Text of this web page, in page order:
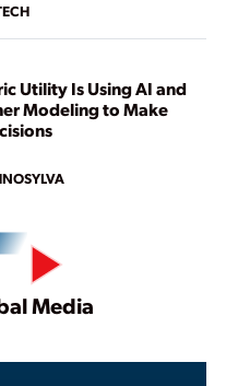
Utility Is Using AI and
Modeling to Make
Play
Media